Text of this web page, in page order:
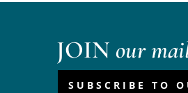
JOIN our
SUBSCRIBE TO